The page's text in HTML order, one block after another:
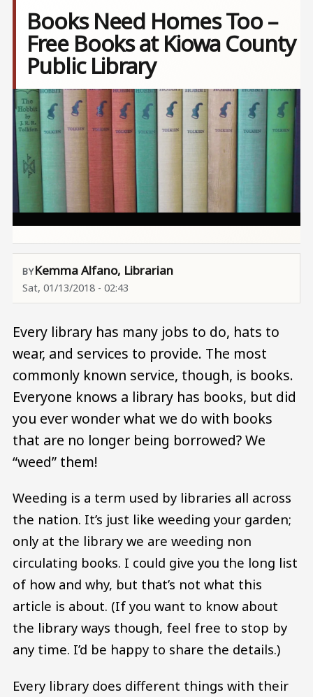
Books Need Homes Too –
Free Books at Kiowa County
Public Library
Image
Kemma Alfano, Librarian
Sat, 01/13/2018 - 02:43
Every library has many jobs to do, hats to
wear, and services to provide. The most
commonly known service, though, is books.
Everyone knows a library has books, but did
you ever wonder what we do with books
that are no longer being borrowed? We
“weed” them!
Weeding is a term used by libraries all across
the nation. It’s just like weeding your garden;
only at the library we are weeding non
circulating books. I could give you the long list
of how and why, but that’s not what this
article is about. (If you want to know about
the library ways though, feel free to stop by
any time. I’d be happy to share the details.)
Every library does different things with their